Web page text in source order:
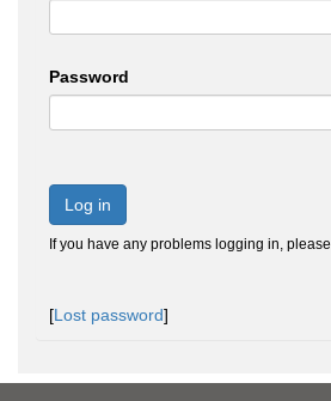
Password
Log in
If you have any problems logging in, please
[Lost password]